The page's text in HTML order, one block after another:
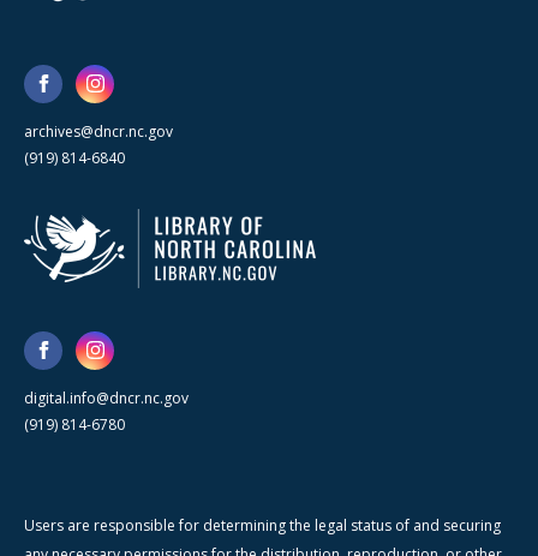
archives@dncr.nc.gov
(919) 814-6840
digital.info@dncr.nc.gov
(919) 814-6780
Users are responsible for determining the legal status of and securing